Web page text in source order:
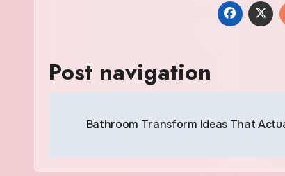
Post navigation
Bathroom Transform Ideas That